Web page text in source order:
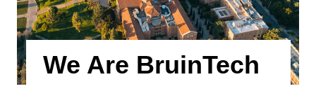
We Are BruinTech